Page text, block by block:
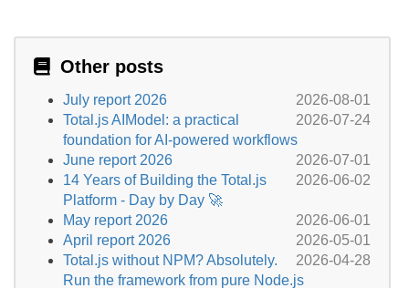
Other posts
2026-08-01
July report 2026
2026-07-24
Total.js AIModel: a practical
foundation for AI-powered workflows
2026-07-01
June report 2026
2026-06-02
14 Years of Building the Total.js
Platform - Day by Day 🚀
2026-06-01
May report 2026
2026-05-01
April report 2026
2026-04-28
Total.js without NPM? Absolutely.
Run the framework from pure Node.js